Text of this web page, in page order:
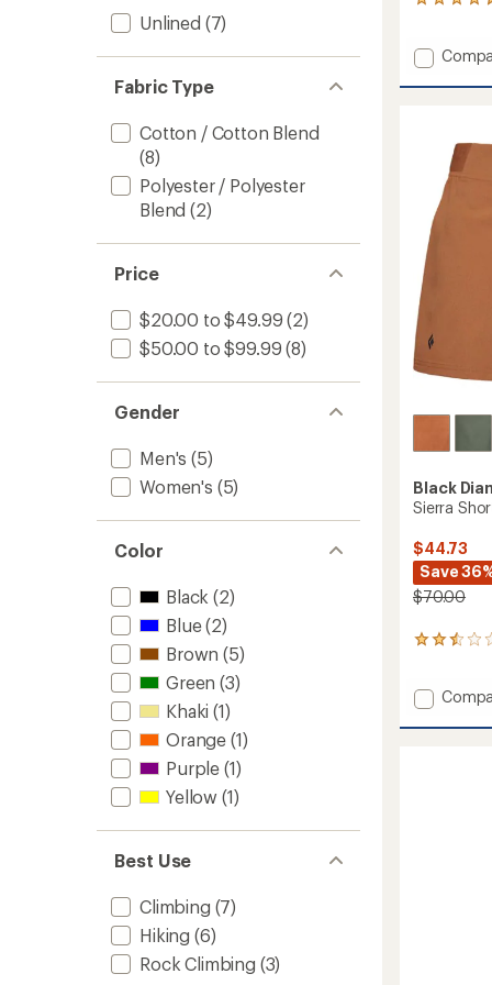
Unlined (7)
Fabric Type
Cotton / Cotton Blend
(8)
Polyester / Polyester
Blend (2)
Price
$20.00 to $49.99 (2)
$50.00 to $99.99 (8)
Gender
Men's (5)
Women's (5)
Color
Black (2)
Blue(2)
Brown (5)
Green (3)
Khaki (1)
Orange (1)
Purple (1)
Yellow (1)
Best Use
Climbing (7)
Hiking (6)
Rock Climbing (3)
an
average
rating
stars
Add
Shorts
to
Black
Sierra
$44.73
Save
$70.00
2
an
average
rating
Add
Shorts